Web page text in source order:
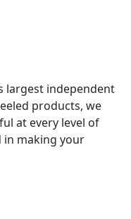
largest independent
products, we
at every level of
in making your